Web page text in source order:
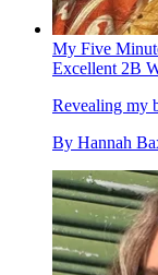
My Five
Excellent 2B
Revealing my
By Hannah